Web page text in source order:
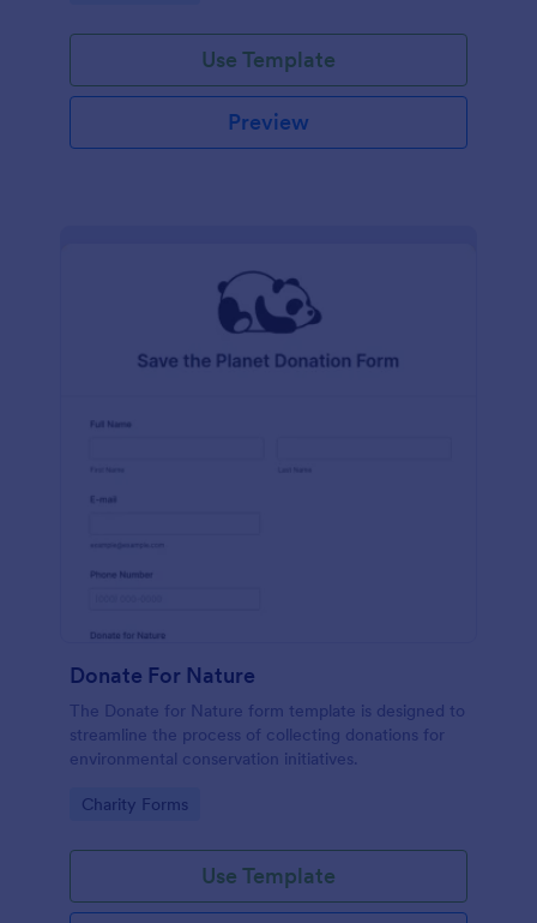
Use Template
Preview
Donate For Nature
The Donate for Nature form template is designed to
streamline the process of collecting donations for
environmental conservation initiatives.
Go to Category:
Charity Forms
Use Template